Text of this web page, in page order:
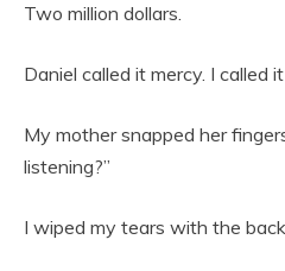
Two million dollars.
Daniel called it mercy. I called
My mother snapped her
listening?”
I wiped my tears with the back